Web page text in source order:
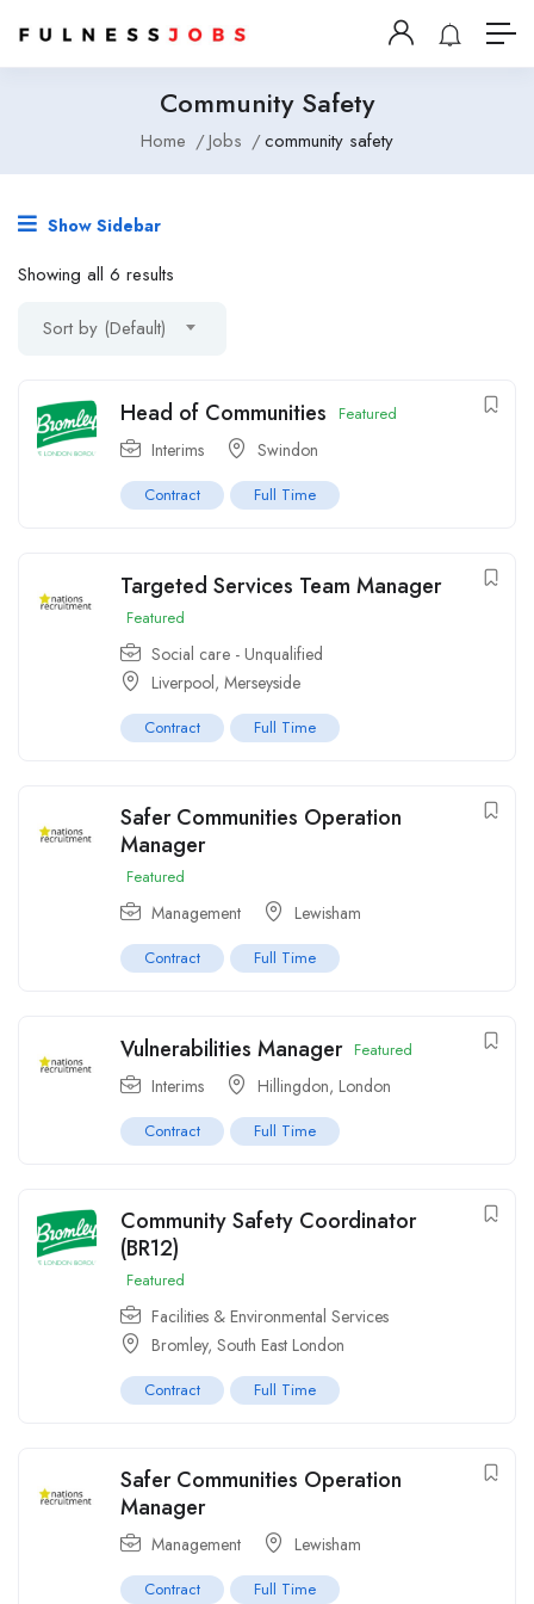
Community Safety
Home Jobs community safety
Show Sidebar
Showing all 6 results
Sort by (Default)
Head of Communities Featured
Interims Swindon
Contract Full Time
Targeted Services Team Manager
Featured
Social care - Unqualified
Liverpool, Merseyside
Contract Full Time
Safer Communities Operation
Manager
Featured
Management Lewisham
Contract Full Time
Vulnerabilities Manager Featured
Interims Hillingdon, London
Contract Full Time
Community Safety Coordinator
(BR12)
Featured
Facilities & Environmental Services
Bromley, South East London
Contract Full Time
Safer Communities Operation
Manager
Management Lewisham
Contract Full Time